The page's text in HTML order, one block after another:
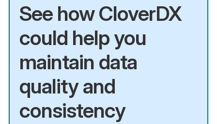
See how CloverDX
could help you
maintain data
quality and
consistency